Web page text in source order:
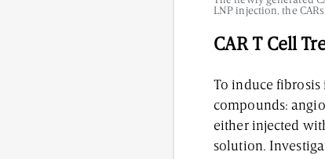
LNP injection, the
CAR T Cell
To induce
compounds:
either injected
solution.